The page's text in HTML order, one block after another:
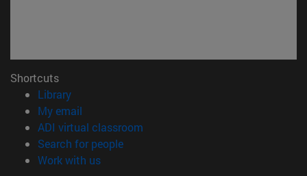
Shortcuts
Library(opens in new window)
My email
ADI virtual classroom
Search for people(opens in new window)
Work with us(opens in new window)